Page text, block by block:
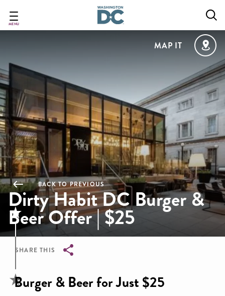
main
MENU
MAP IT
BACK TO PREVIOUS
Dirty Habit DC Burger &
Beer Offer | $25
SHARE THIS
Breadcrumb
Burger & Beer for Just $25